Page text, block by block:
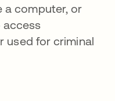
a computer, or
access
used for criminal